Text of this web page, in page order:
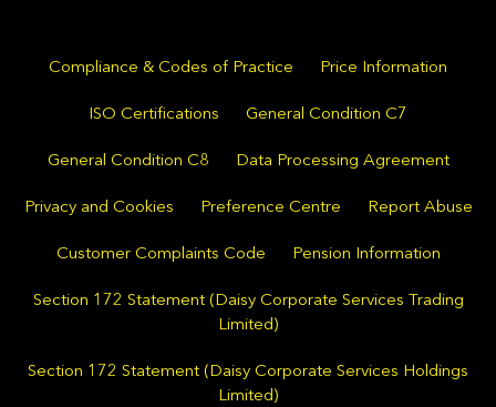
Compliance & Codes of Practice Price Information
ISO Certifications General Condition C7
General Condition C8 Data Processing Agreement
Privacy and Cookies Preference Centre Report Abuse
Customer Complaints Code Pension Information
Section 172 Statement (Daisy Corporate Services Trading
Limited)
Section 172 Statement (Daisy Corporate Services Holdings
Limited)